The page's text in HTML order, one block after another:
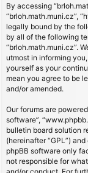
By accessing
“brloh.math.muni.cz”,
legally bound by the
by all of the following
“brloh.math.muni.cz”.
utmost in informing
yourself as your
mean you agree to be
and/or amended.
Our forums are
software”,
bulletin board solution
(hereinafter “GPL”)
phpBB software only
not responsible for
and/or conduct. For